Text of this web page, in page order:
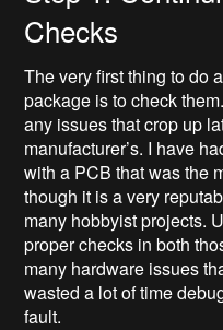
Checks
The very first thing to do
package is to check
any issues that crop up
manufacturer’s. I have
with a PCB that was the
though it is a very
many hobbyist projects.
proper checks in both
many hardware issues
wasted a lot of time
fault.